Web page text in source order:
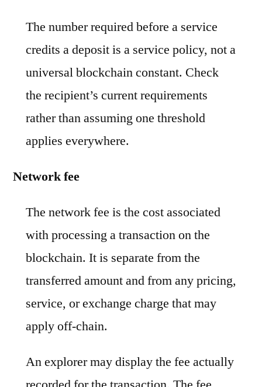
The number required before a service
credits a deposit is a service policy, not a
universal blockchain constant. Check
the recipient’s current requirements
rather than assuming one threshold
applies everywhere.
Network fee
The network fee is the cost associated
with processing a transaction on the
blockchain. It is separate from the
transferred amount and from any pricing,
service, or exchange charge that may
apply off-chain.
An explorer may display the fee actually